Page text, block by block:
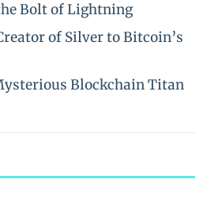
Bolt of Lightning
of Silver to Bitcoin’s
Blockchain Titan